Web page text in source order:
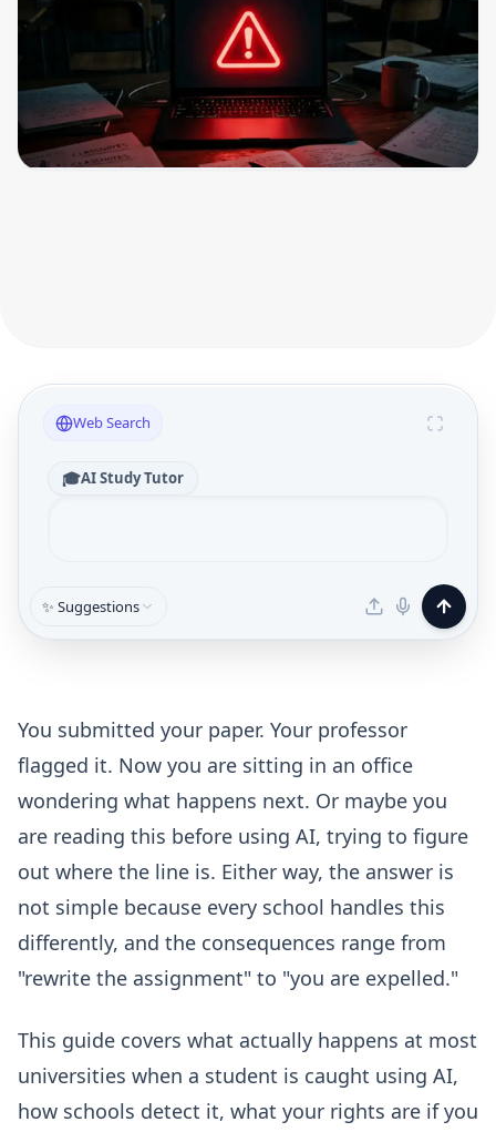
Web Search
🎓AI Study Tutor
✨ Suggestions
You submitted your paper. Your professor
flagged it. Now you are sitting in an office
wondering what happens next. Or maybe you
are reading this before using AI, trying to figure
out where the line is. Either way, the answer is
not simple because every school handles this
differently, and the consequences range from
"rewrite the assignment" to "you are expelled."
This guide covers what actually happens at most
universities when a student is caught using AI,
how schools detect it, what your rights are if you